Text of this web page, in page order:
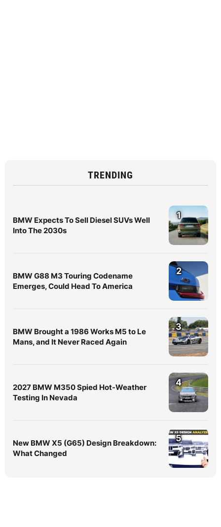
TRENDING
BMW Expects To Sell Diesel SUVs Well
Into The 2030s
1
BMW G88 M3 Touring Codename
Emerges, Could Head To America
2
BMW Brought a 1986 Works M5 to Le
Mans, and It Never Raced Again
3
2027 BMW M350 Spied Hot-Weather
Testing In Nevada
4
New BMW X5 (G65) Design Breakdown:
What Changed
5